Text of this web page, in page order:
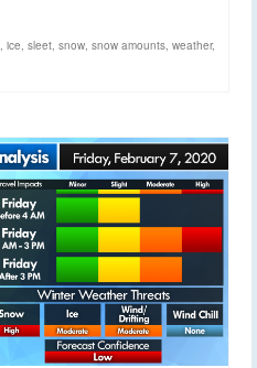
ice sleet snow snow amounts weather,